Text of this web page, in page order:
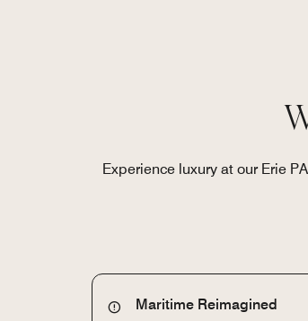
Experience luxury at our Erie
Maritime Reimagined